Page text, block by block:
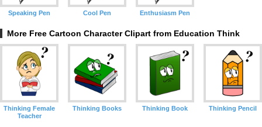
Speaking Pen Cool Pen Enthusiasm Pen
More Free Cartoon Character Clipart from Education Think
Thinking Female
Teacher
Thinking Books Thinking Book Thinking Pencil